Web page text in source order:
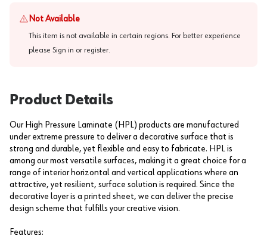
Not Available
This item is not available in certain regions. For better experience
please Sign in or register.
Product Details
Our High Pressure Laminate (HPL) products are manufactured
under extreme pressure to deliver a decorative surface that is
strong and durable, yet flexible and easy to fabricate. HPL is
among our most versatile surfaces, making it a great choice for a
range of interior horizontal and vertical applications where an
attractive, yet resilient, surface solution is required. Since the
decorative layer is a printed sheet, we can deliver the precise
design scheme that fulfills your creative vision.
Features: